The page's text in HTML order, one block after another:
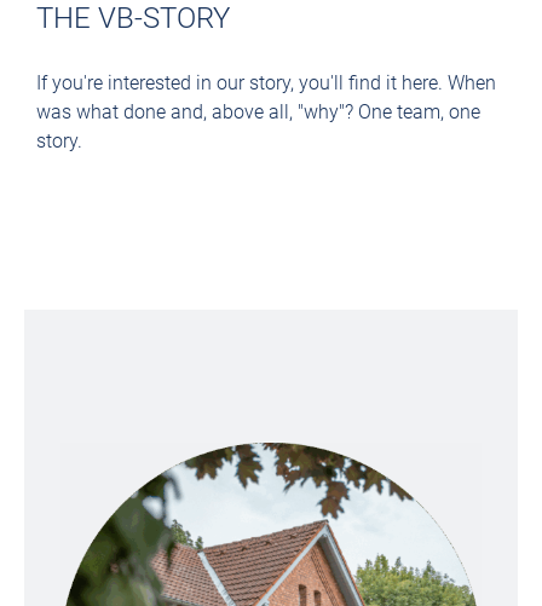
THE VB-STORY
If you're interested in our story, you'll find it here. When
was what done and, above all, "why"? One team, one
story.